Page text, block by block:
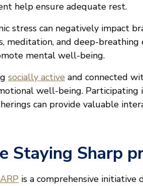
help ensure adequate rest.
stress can negatively impact
meditation, and deep-breathing
mental well-being.
socially active and connected
well-being. Participating
can provide valuable
Staying Sharp
is a comprehensive initiative